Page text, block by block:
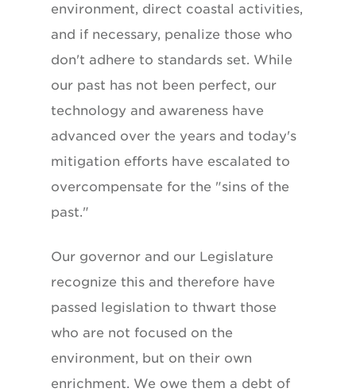
environment, direct coastal activities,
and if necessary, penalize those who
don't adhere to standards set. While
our past has not been perfect, our
technology and awareness have
advanced over the years and today's
mitigation efforts have escalated to
overcompensate for the "sins of the
past."
Our governor and our Legislature
recognize this and therefore have
passed legislation to thwart those
who are not focused on the
environment, but on their own
enrichment. We owe them a debt of